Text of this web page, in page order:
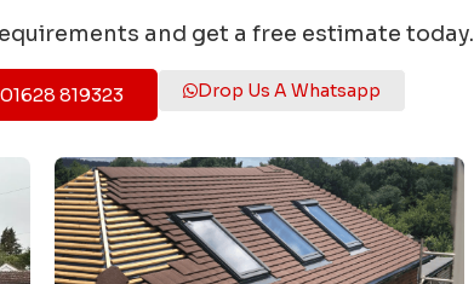
and get a free estimate today.
819323 Drop Us A Whatsapp